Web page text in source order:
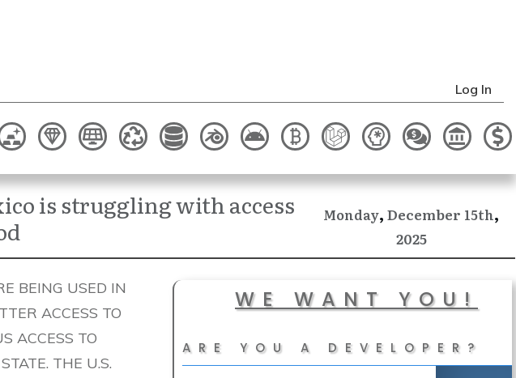
Log In
is struggling with access
Monday,December 15th,
2025
BEING USED IN
ACCESS TO
ACCESS TO
THE U.S.
WE WANT YOU!
ARE YOU A DEVELOPER?